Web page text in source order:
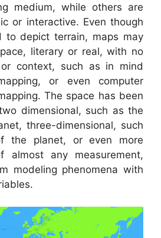
medium, while others are
or interactive. Even though
to depict terrain, maps may
literary or real, with no
context, such as in mind
or even computer
The space has been
dimensional, such as the
three-dimensional, such
the planet, or even more
almost any measurement,
modeling phenomena with